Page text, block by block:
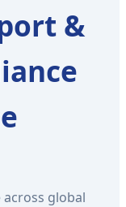
&
global